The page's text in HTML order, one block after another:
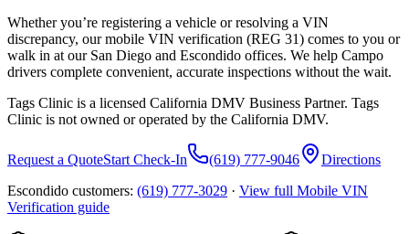
Whether you’re registering a vehicle or resolving a VIN
discrepancy, our mobile VIN verification (REG 31) comes to you or
walk in at our San Diego and Escondido offices. We help Campo
drivers complete convenient, accurate inspections without the wait.
Tags Clinic is a licensed California DMV Business Partner. Tags
Clinic is not owned or operated by the California DMV.
Request a QuoteStart Check-In (619) 777-9046
Directions
Escondido customers: (619) 777-3029 · View full Mobile VIN
Verification guide